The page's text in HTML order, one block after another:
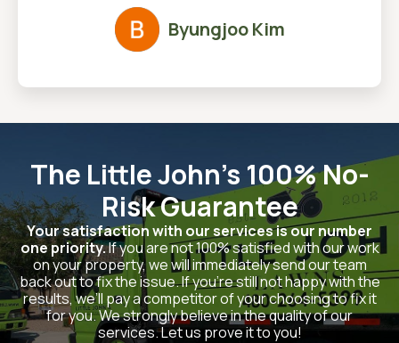
Byungjoo Kim
The Little John's 100% No-
Risk Guarantee
Your satisfaction with our services is our number
one priority.If you are not 100% satisfied with our work
on your property, we will immediately send our team
back out to fix the issue. If you’re still not happy with the
results, we’ll pay a competitor of your choosing to fix it
for you. We strongly believe in the quality of our
services. Let us prove it to you!